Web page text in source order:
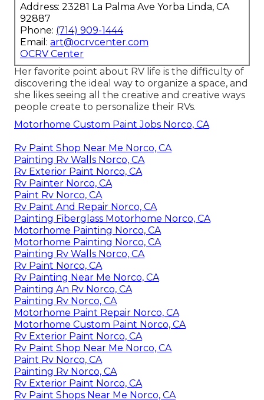
Address: 23281 La Palma Ave Yorba Linda, CA
92887
Phone: (714) 909-1444
Email: art@ocrvcenter.com
OCRV Center
Her favorite point about RV life is the difficulty of
discovering the ideal way to organize a space, and
she likes seeing all the creative and creative ways
people create to personalize their RVs.
Motorhome Custom Paint Jobs Norco, CA
Rv Paint Shop Near Me Norco, CA
Painting Rv Walls Norco, CA
Rv Exterior Paint Norco, CA
Rv Painter Norco, CA
Paint Rv Norco, CA
Rv Paint And Repair Norco, CA
Painting Fiberglass Motorhome Norco, CA
Motorhome Painting Norco, CA
Motorhome Painting Norco, CA
Painting Rv Walls Norco, CA
Rv Paint Norco, CA
Rv Painting Near Me Norco, CA
Painting An Rv Norco, CA
Painting Rv Norco, CA
Motorhome Paint Repair Norco, CA
Motorhome Custom Paint Norco, CA
Rv Exterior Paint Norco, CA
Rv Paint Shop Near Me Norco, CA
Paint Rv Norco, CA
Painting Rv Norco, CA
Rv Exterior Paint Norco, CA
Rv Paint Shops Near Me Norco, CA